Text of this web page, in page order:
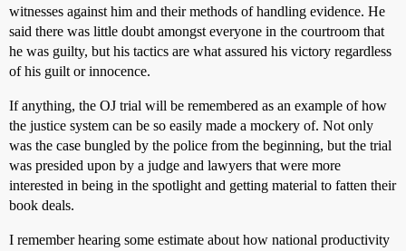
witnesses against him and their methods of handling evidence. He
said there was little doubt amongst everyone in the courtroom that
he was guilty, but his tactics are what assured his victory regardless
of his guilt or innocence.
If anything, the OJ trial will be remembered as an example of how
the justice system can be so easily made a mockery of. Not only
was the case bungled by the police from the beginning, but the trial
was presided upon by a judge and lawyers that were more
interested in being in the spotlight and getting material to fatten their
book deals.
I remember hearing some estimate about how national productivity